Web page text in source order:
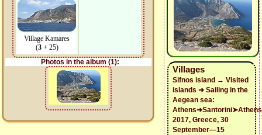
Village Kamares
(3+ 25)
Photos in the album (1):
Villages
Sifnos island → Visited
islands ➜ Sailing in the
Aegean sea:
Athens➜Santorini➤Athens
2017, Greece, 30
September—15